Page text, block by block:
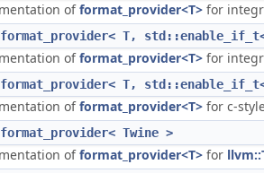
offormat_provider<T> for
T,
offormat_provider<T> for
T,
offormat_provider<T> for c-
Twine >
offormat_provider<T> for